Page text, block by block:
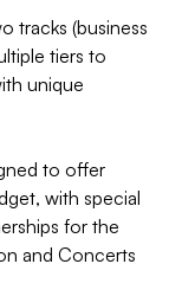
tracks (business
tiers to
unique
to offer
with special
for the
and Concerts